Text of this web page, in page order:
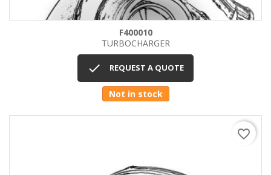
F400010
TURBOCHARGER
 REQUEST A QUOTE
Not in stock
favorite_border